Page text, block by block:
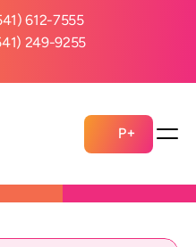
612-7555
249-9255
P+